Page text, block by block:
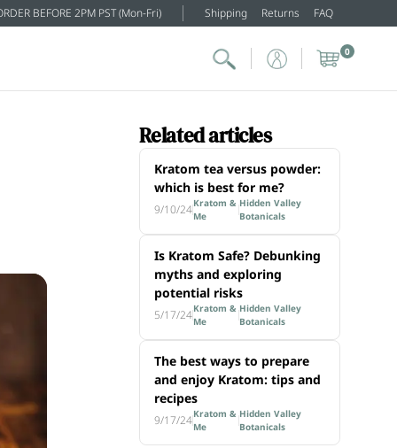
BEFORE 2PM PST (Mon-Fri) Shipping Returns FAQ
0
Related articles
Kratom tea versus powder:
which is best for me?
9/10/24Kratom &
Me
Hidden Valley
Botanicals
Is Kratom Safe? Debunking
myths and exploring
potential risks
5/17/24Kratom &
Me
Hidden Valley
Botanicals
The best ways to prepare
and enjoy Kratom: tips and
recipes
9/17/24Kratom &
Me
Hidden Valley
Botanicals